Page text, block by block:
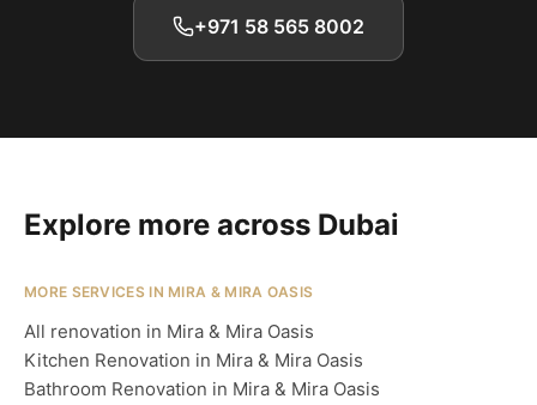
+971 58 565 8002
Explore more across Dubai
MORE SERVICES IN MIRA & MIRA OASIS
All renovation in Mira & Mira Oasis
Kitchen Renovation in Mira & Mira Oasis
Bathroom Renovation in Mira & Mira Oasis